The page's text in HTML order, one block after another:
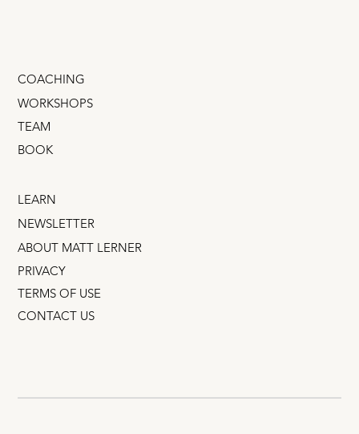
COACHING
WORKSHOPS
TEAM
BOOK
PRIVACY
TERMS OF USE
CONTACT US
LEARN
NEWSLETTER
ABOUT MATT LERNER